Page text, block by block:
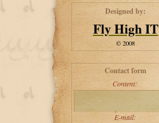
Designed by:
Fly High IT
© 2008
Contact form
Content:
E-mail: